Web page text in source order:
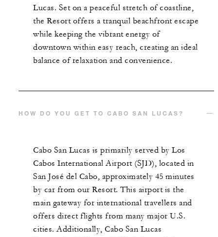
Lucas. Set on a peaceful stretch of coastline,
the Resort offers a tranquil beachfront escape
while keeping the vibrant energy of
downtown within easy reach, creating an ideal
balance of relaxation and convenience.
HOW DO YOU GET TO CABO SAN LUCAS?
Cabo San Lucas is primarily served by Los
Cabos International Airport (SJD), located in
San José del Cabo, approximately 45 minutes
by car from our Resort. This airport is the
main gateway for international travellers and
offers direct flights from many major U.S.
cities. Additionally, Cabo San Lucas